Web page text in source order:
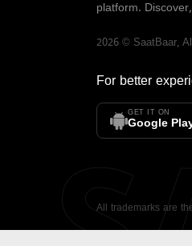
platform.
2026 © SaatBaar,
For better
GET IT ON
Google
All trademarks are